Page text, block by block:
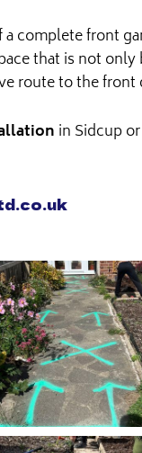
a complete front
that is not
route to the
in Sidcup